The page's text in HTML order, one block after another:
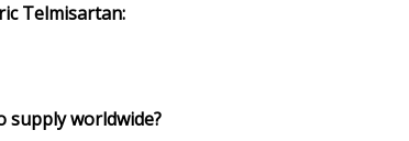
Telmisartan:
supply worldwide?